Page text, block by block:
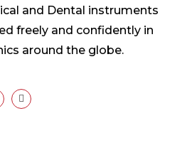
and Dental instruments
freely and confidently in
around the globe.